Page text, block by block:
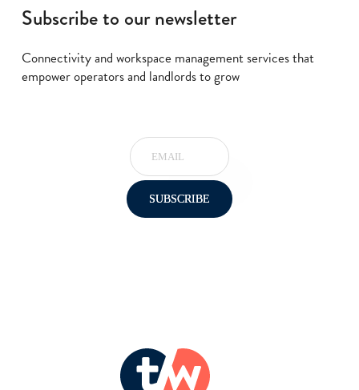
Subscribe to our newsletter
Connectivity and workspace management services that
empower operators and landlords to grow